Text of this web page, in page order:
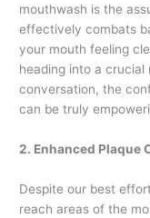
mouthwash is the
effectively combats
your mouth feeling
heading into a crucial
conversation, the
can be truly
2. Enhanced Plaque
Despite our best
reach areas of the